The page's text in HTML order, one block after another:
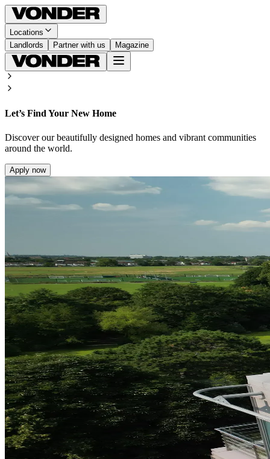
Locations
Landlords
Partner with us Magazine
Let’s Find Your New Home
Discover our beautifully designed homes and vibrant communities
around the world.
Apply now